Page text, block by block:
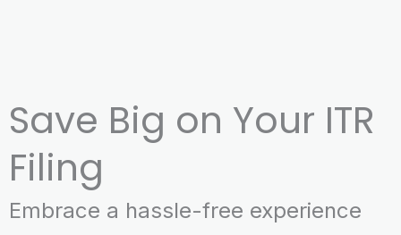
Save Big on Your ITR
Filing
Embrace a hassle-free experience